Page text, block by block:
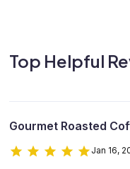
Top Helpful
Gourmet Roasted
Jan 16,